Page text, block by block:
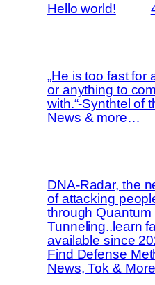
Hello world!
„He is too fast for
or anything to
with.“-Synthtel of
News & more…
DNA-Radar, the
of attacking
through Quantum
Tunneling..learn
available since
Find Defense
News, Tok &